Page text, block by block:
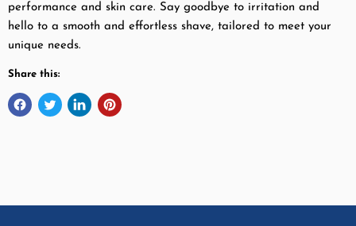
performance and skin care. Say goodbye to irritation and
hello to a smooth and effortless shave, tailored to meet your
unique needs.
Share this: